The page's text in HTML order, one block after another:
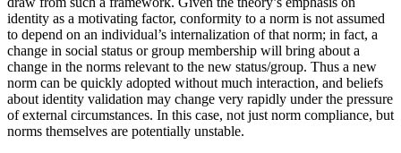
identity as a motivating factor, conformity to a norm is not assumed
to depend on an individual’s internalization of that norm; in fact, a
change in social status or group membership will bring about a
change in the norms relevant to the new status/group. Thus a new
norm can be quickly adopted without much interaction, and beliefs
about identity validation may change very rapidly under the pressure
of external circumstances. In this case, not just norm compliance, but
norms themselves are potentially unstable.